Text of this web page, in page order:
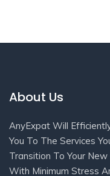
About Us
AnyExpat Will
You To The Services
Transition To Your New
With Minimum Stress